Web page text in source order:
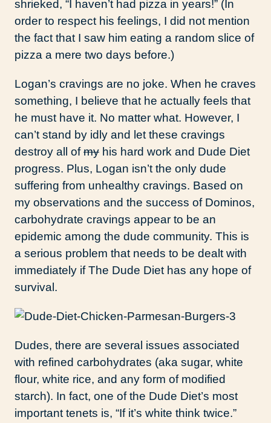
shrieked, “I haven’t had pizza in years!” (In
order to respect his feelings, I did not mention
the fact that I saw him eating a random slice of
pizza a mere two days before.)
Logan’s cravings are no joke. When he craves
something, I believe that he actually feels that
he must have it. No matter what. However, I
can’t stand by idly and let these cravings
destroy all ofmy his hard work and Dude Diet
progress. Plus, Logan isn’t the only dude
suffering from unhealthy cravings. Based on
my observations and the success of Dominos,
carbohydrate cravings appear to be an
epidemic among the dude community. This is
a serious problem that needs to be dealt with
immediately if The Dude Diet has any hope of
survival.
Dudes, there are several issues associated
with refined carbohydrates (aka sugar, white
flour, white rice, and any form of modified
starch). In fact, one of the Dude Diet’s most
important tenets is, “If it’s white think twice.”